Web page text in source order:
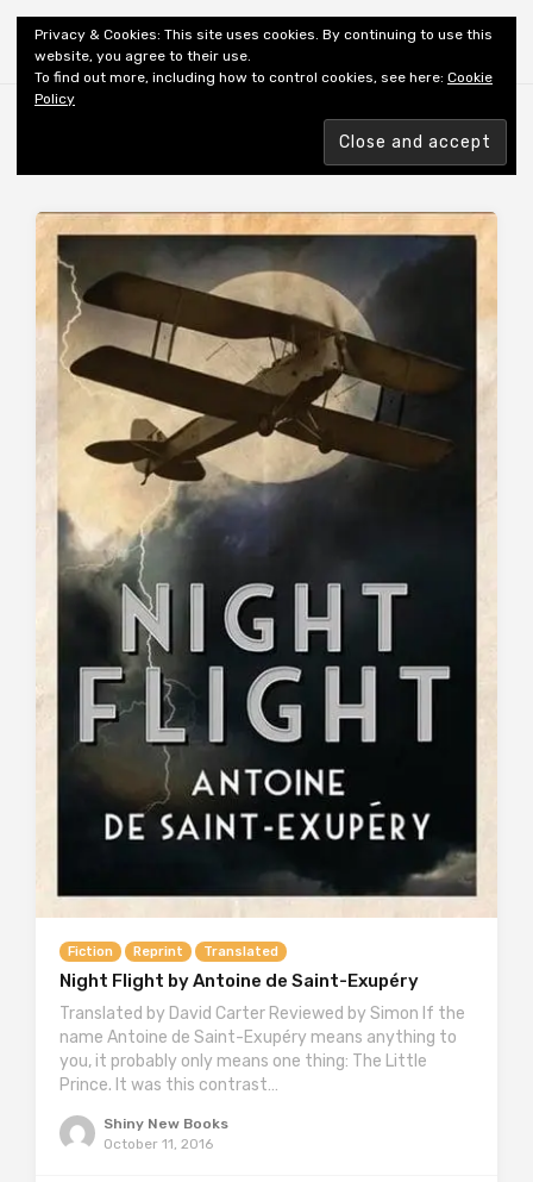
Shiny New Books
AUTHOR: SAINT-EXUPÉRY A DE
Fiction Reprint Translated
Night Flight by Antoine de Saint-Exupéry
Translated by David Carter Reviewed by Simon If the
name Antoine de Saint-Exupéry means anything to
you, it probably only means one thing: The Little
Prince. It was this contrast…
Shiny New Books
October 11, 2016
Privacy & Cookies: This site uses cookies. By continuing to use this
website, you agree to their use.
To find out more, including how to control cookies, see here: Cookie
Policy